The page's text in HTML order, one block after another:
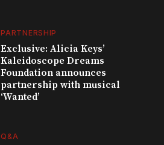
PARTNERSHIP
Exclusive: Alicia Keys’
Kaleidoscope Dreams
Foundation announces
partnership with musical
‘Wanted’
Q&A